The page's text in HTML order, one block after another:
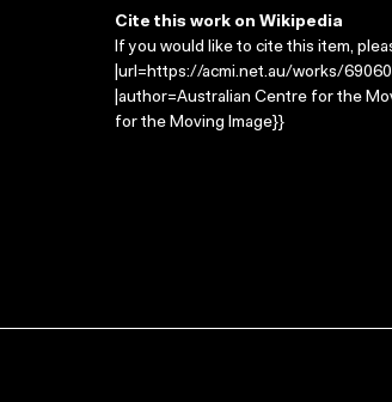
Cite this work on Wikipedia
If you would like to cite this item,
|url=https://acmi.net.au/works/
|author=Australian Centre for the
for the Moving Image}}